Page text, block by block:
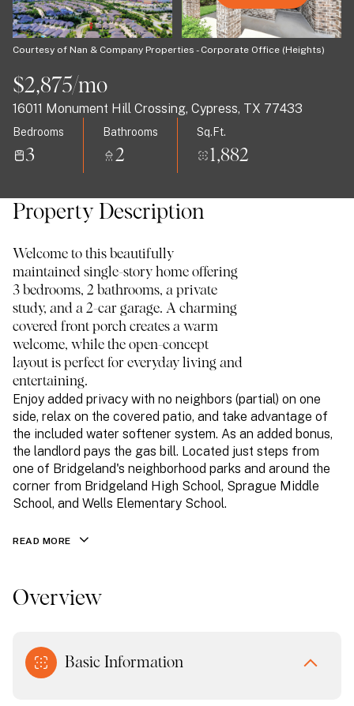
Courtesy of Nan & Company Properties - Corporate Office (Heights)
$2,875/mo
16011 Monument Hill Crossing, Cypress, TX 77433
Bedrooms
3
Bathrooms
2
Sq.Ft.
1,882
Property Description
Welcome to this beautifully
maintained single-story home offering
3 bedrooms, 2 bathrooms, a private
study, and a 2-car garage. A charming
covered front porch creates a warm
welcome, while the open-concept
layout is perfect for everyday living and
entertaining.
Enjoy added privacy with no neighbors (partial) on one
side, relax on the covered patio, and take advantage of
the included water softener system. As an added bonus,
the landlord pays the gas bill. Located just steps from
one of Bridgeland's neighborhood parks and around the
corner from Bridgeland High School, Sprague Middle
School, and Wells Elementary School.
READ MORE
Overview
Basic Information
08
Aug
09
Aug